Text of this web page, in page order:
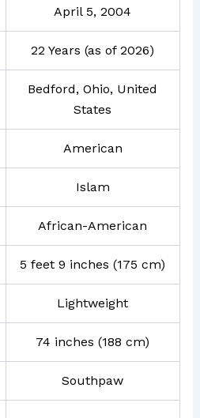
April 5, 2004
22 Years (as of 2026)
Bedford, Ohio, United
States
American
Islam
African-American
5 feet 9 inches (175 cm)
Lightweight
74 inches (188 cm)
Southpaw